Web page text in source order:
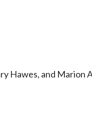
Hawes, and Marion